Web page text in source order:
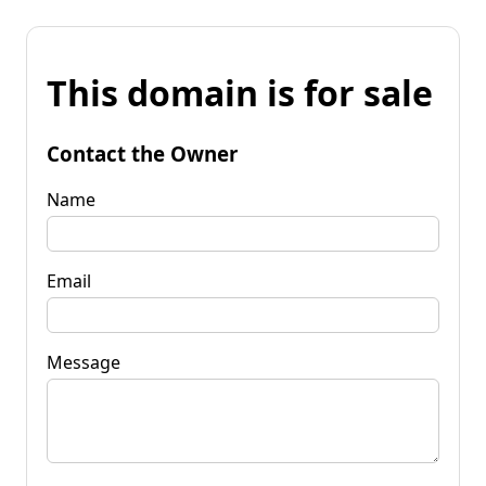
This domain is for sale
Contact the Owner
Name
Email
Message